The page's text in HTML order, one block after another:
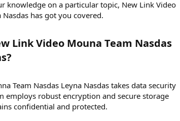
knowledge on a particular topic, New Link Video
Nasdas has got you covered.
Link Video Mouna Team Nasdas
Team Nasdas Leyna Nasdas takes data security
employs robust encryption and secure storage
confidential and protected.